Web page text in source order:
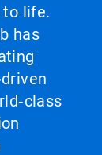
to life.
has